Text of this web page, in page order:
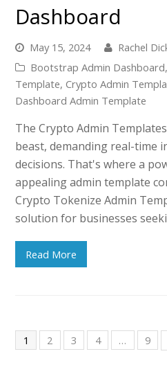
Dashboard
May 15, 2024
Rachel
Bootstrap Admin Dashboard,
Template, Crypto Admin
Dashboard Admin Template
The Crypto Admin
beast, demanding real-time
decisions. That's where a
appealing admin template
Crypto Tokenize Admin
solution for businesses
Read More
1 2 3 4 … 9